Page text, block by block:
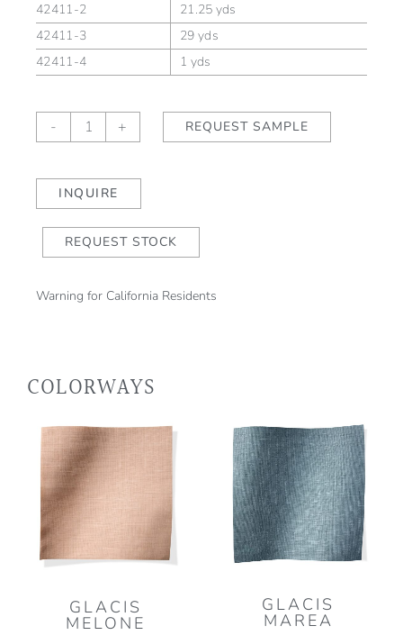
42411-2
21.25 yds
42411-3
29 yds
42411-4
1 yds
-
Glacis
Chard
+ REQUEST SAMPLE
INQUIRE
REQUEST STOCK
Warning for California Residents
COLORWAYS
GLACIS
MELONE
GLACIS
MAREA